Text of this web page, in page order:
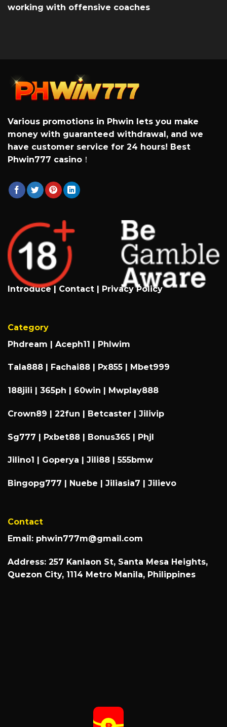
working with offensive coaches
Various promotions in Phwin lets you make
money with guaranteed withdrawal, and we
have customer service for 24 hours! Best
Phwin777 casino ！
Introduce| Contact | Privacy Policy
Category
Phdream | Aceph11 | Phlwim
Tala888 Fachai88 Px855 Mbet999
188jili | 365ph | 60win | Mwplay888
Crown89 | 22fun | Betcaster | Jilivip
Sg777 | Pxbet88 | Bonus365 | Phjl
Jilino1 Goperya Jili88 |555bmw
Bingopg777 Nuebe Jiliasia7 Jilievo
Contact
Email: phwin777m@gmail.com
Address: 257 Kanlaon St, Santa Mesa Heights,
Quezon City, 1114 Metro Manila, Philippines